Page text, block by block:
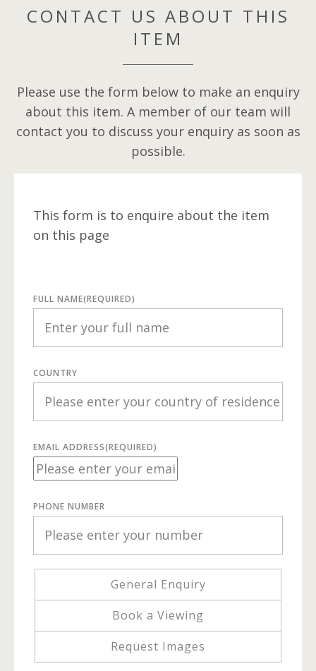
CONTACT US ABOUT THIS
ITEM
Please use the form below to make an enquiry
about this item. A member of our team will
contact you to discuss your enquiry as soon as
possible.
This form is to enquire about the item
on this page
FULL NAME(REQUIRED)
COUNTRY
EMAIL ADDRESS(REQUIRED)
PHONE NUMBER
General Enquiry
Book a Viewing
Request Images